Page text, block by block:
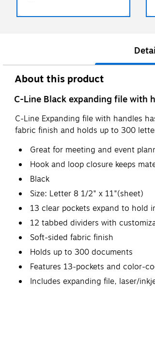
About this product
C-Line Black expanding file with
C-Line Expanding file with handles
fabric finish and holds up to 300
Great for meeting and event
Hook and loop closure keeps
Black
Size: Letter 8 1/2" x 11"(sheet)
13 clear pockets expand to hold
12 tabbed dividers with
Soft-sided fabric finish
Holds up to 300 documents
Features 13-pockets and color-
Includes expanding file, laser/